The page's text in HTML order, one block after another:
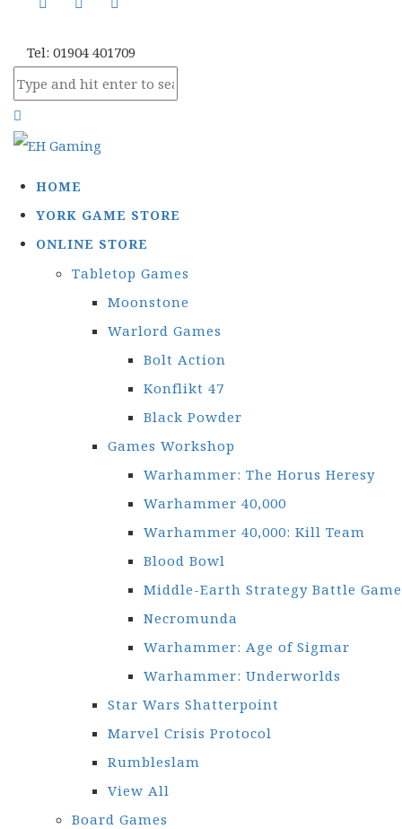
Tel: 01904 401709
HOME
YORK GAME STORE
ONLINE STORE
Tabletop Games
Moonstone
Warlord Games
Bolt Action
Konflikt 47
Black Powder
Games Workshop
Warhammer: The Horus Heresy
Warhammer 40,000
Warhammer 40,000: Kill Team
Blood Bowl
Middle-Earth Strategy Battle Game
Necromunda
Warhammer: Age of Sigmar
Warhammer: Underworlds
Star Wars Shatterpoint
Marvel Crisis Protocol
Rumbleslam
View All
Board Games